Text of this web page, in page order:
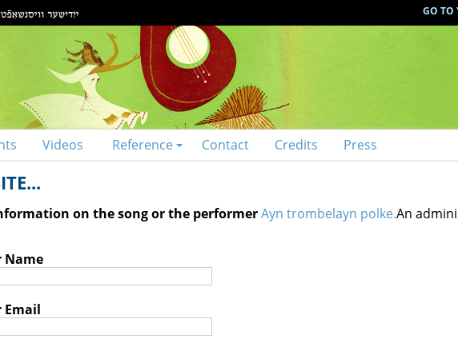
GO TO
Videos Reference Contact Credits Press
on the song or the performerAyn trombelayn polke.An
Name
Email